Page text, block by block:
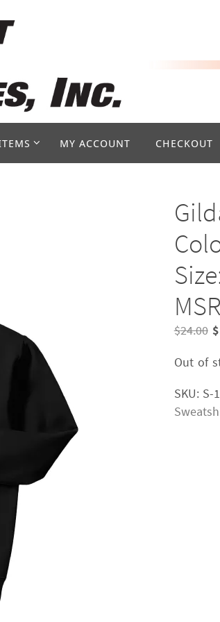
MY ACCOUNT CHECKOUT
$24.00 $
Out of
SKU: S-